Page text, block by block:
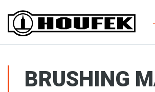
BRUSHING